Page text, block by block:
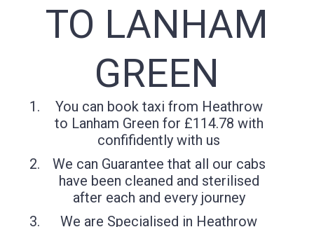
TO LANHAM
GREEN
You can book taxi from Heathrow
to Lanham Green for £114.78 with
confifidently with us
We can Guarantee that all our cabs
have been cleaned and sterilised
after each and every journey
We are Specialised in Heathrow